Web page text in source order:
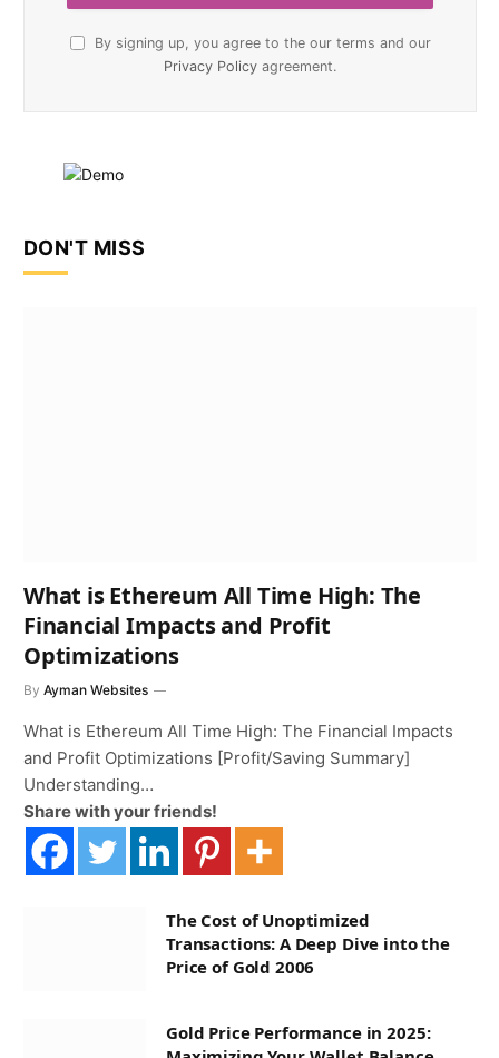
By signing up, you agree to the our terms and our
Privacy Policy agreement.
DON'T MISS
What is Ethereum All Time High: The
Financial Impacts and Profit
Optimizations
By Ayman Websites
What is Ethereum All Time High: The Financial Impacts
and Profit Optimizations [Profit/Saving Summary]
Understanding…
Share with your friends!
The Cost of Unoptimized
Transactions: A Deep Dive into the
Price of Gold 2006
Gold Price Performance in 2025: